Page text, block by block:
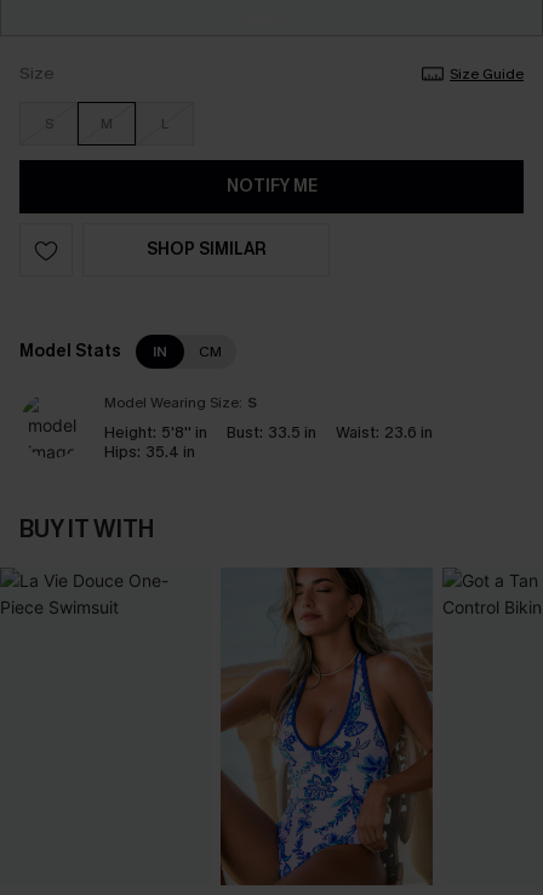
Size Size Guide
S M L
NOTIFY ME
SHOP SIMILAR
Model Stats IN CM
Model Wearing Size: S
Height: 5'8'' in Bust: 33.5 in Waist: 23.6 in
Hips: 35.4 in
BUY IT WITH